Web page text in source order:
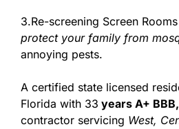
3.Re-screening Screen
protect your family from
annoying pests.
A certified state licensed
Florida with 33 years A+
contractor servicing West,